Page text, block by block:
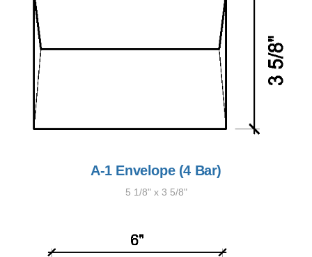
A-1 Envelope (4 Bar)
5 1/8" x 3 5/8"